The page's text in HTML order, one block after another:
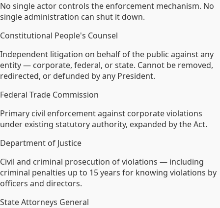
No single actor controls the enforcement mechanism. No
single administration can shut it down.
Constitutional People's Counsel
Independent litigation on behalf of the public against any
entity — corporate, federal, or state. Cannot be removed,
redirected, or defunded by any President.
Federal Trade Commission
Primary civil enforcement against corporate violations
under existing statutory authority, expanded by the Act.
Department of Justice
Civil and criminal prosecution of violations — including
criminal penalties up to 15 years for knowing violations by
officers and directors.
State Attorneys General